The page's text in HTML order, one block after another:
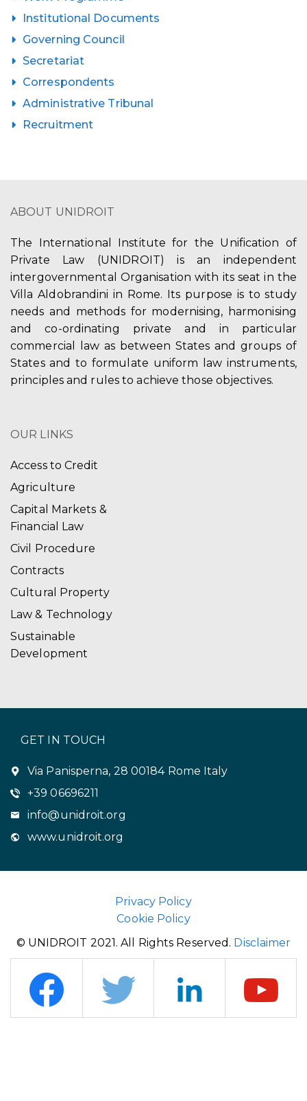
Institutional Documents
Governing Council
Secretariat
Correspondents
Administrative Tribunal
Recruitment
ABOUT UNIDROIT
The International Institute for the Unification of
Private Law (UNIDROIT) is an independent
intergovernmental Organisation with its seat in the
Villa Aldobrandini in Rome. Its purpose is to study
needs and methods for modernising, harmonising
and co-ordinating private and in particular
commercial law as between States and groups of
States and to formulate uniform law instruments,
principles and rules to achieve those objectives.
OUR LINKS
Access to Credit
Agriculture
Capital Markets &
Financial Law
Civil Procedure
Contracts
Cultural Property
Law & Technology
Sustainable
Development
GET IN TOUCH
Via Panisperna, 28 00184 Rome Italy
+39 06696211
info@unidroit.org
www.unidroit.org
Privacy Policy
Cookie Policy
© UNIDROIT 2021. All Rights Reserved. Disclaimer